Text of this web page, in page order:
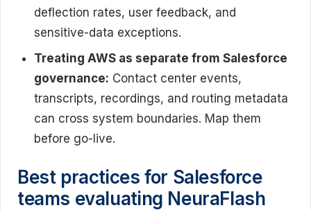
deflection rates, user feedback, and
sensitive-data exceptions.
Treating AWS as separate from Salesforce
governance: Contact center events,
transcripts, recordings, and routing metadata
can cross system boundaries. Map them
before go-live.
Best practices for Salesforce
teams evaluating NeuraFlash